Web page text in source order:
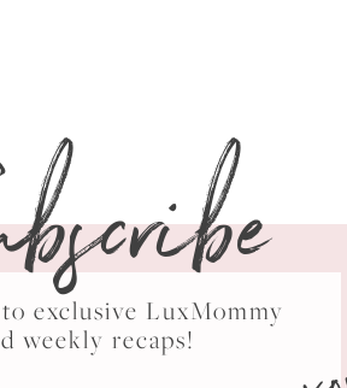
exclusive LuxMommy
weekly recaps!